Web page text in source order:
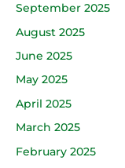
September 2025
August 2025
June 2025
May 2025
April 2025
March 2025
February 2025